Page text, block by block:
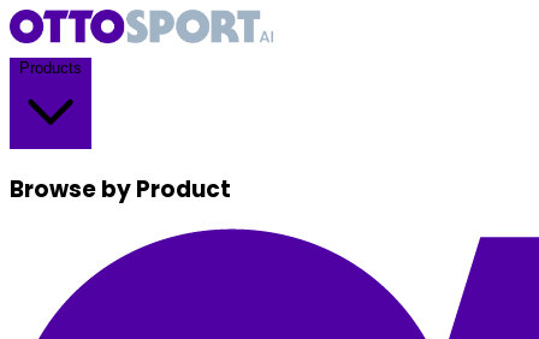
Browse by Product